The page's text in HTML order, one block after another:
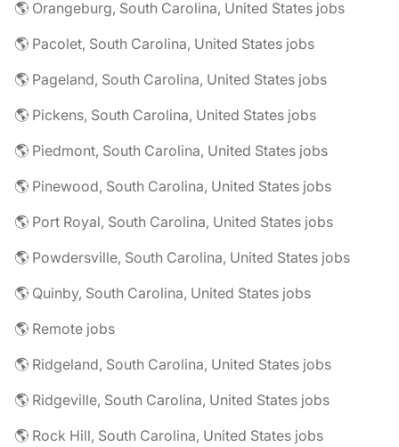
🌎 Orangeburg, South Carolina, United States jobs
🌎 Pacolet, South Carolina, United States jobs
🌎 Pageland, South Carolina, United States jobs
🌎 Pickens, South Carolina, United States jobs
🌎 Piedmont, South Carolina, United States jobs
🌎 Pinewood, South Carolina, United States jobs
🌎 Port Royal, South Carolina, United States jobs
🌎 Powdersville, South Carolina, United States jobs
🌎 Quinby, South Carolina, United States jobs
🌎 Remote jobs
🌎 Ridgeland, South Carolina, United States jobs
🌎 Ridgeville, South Carolina, United States jobs
🌎 Rock Hill, South Carolina, United States jobs